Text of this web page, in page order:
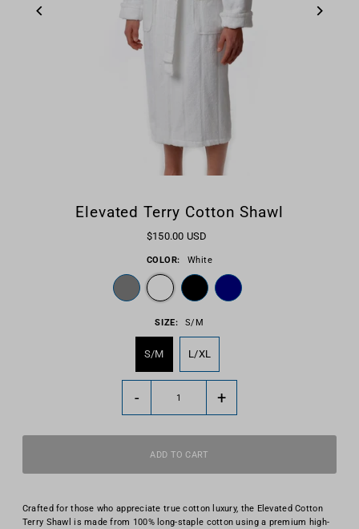
Elevated Terry Cotton Shawl
$150.00 USD
COLOR: White
SIZE: S/M
S/M L/XL
- +
Crafted for those who appreciate true cotton luxury, the Elevated Cotton
Terry Shawl is made from 100% long-staple cotton using a premium high-